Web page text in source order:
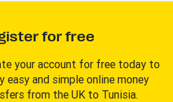
for free
your account for free today to
easy and simple online money
from the UK to Tunisia.